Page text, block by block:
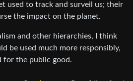
used to track and surveil us; their
the impact on the planet.
and other hierarchies, I think
be used much more responsibly,
for the public good.